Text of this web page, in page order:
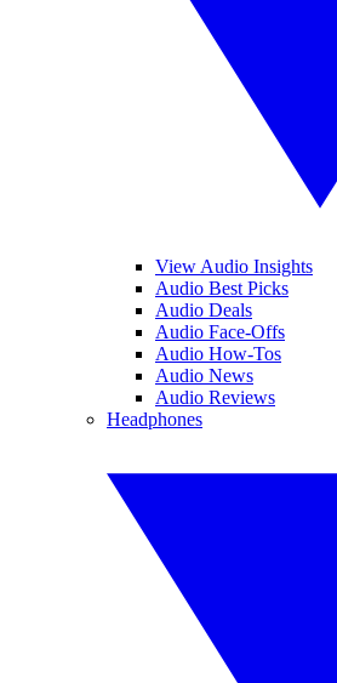
View Audio Insights
Audio Best Picks
Audio Deals
Audio Face-Offs
Audio How-Tos
Audio News
Audio Reviews
Headphones